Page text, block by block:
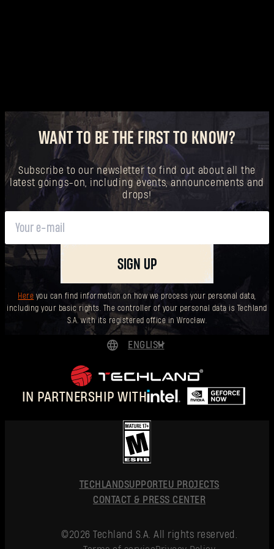
WANT TO BE THE FIRST TO KNOW?
Subscribe to our newsletter to find out about all the
latest goings-on, including events, announcements and
drops!
SIGN UP
Here you can find information on how we process your personal data,
including your basic rights. The controller of your personal data is Techland
S.A. with its registered office in Wrocław.
IN PARTNERSHIP WITH
ENGLISH
POLSKI
简体中文
TECHLANDSUPPORTEU PROJECTS
CONTACT & PRESS CENTER
©2026 Techland S.A. All rights reserved.
New to Dying Light Outpost?Create an account.